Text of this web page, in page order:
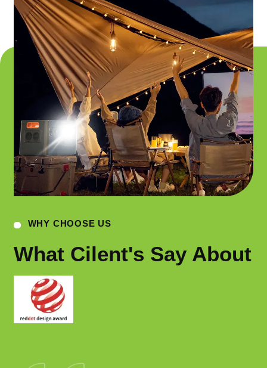
WHY CHOOSE US
What Cilent's Say About